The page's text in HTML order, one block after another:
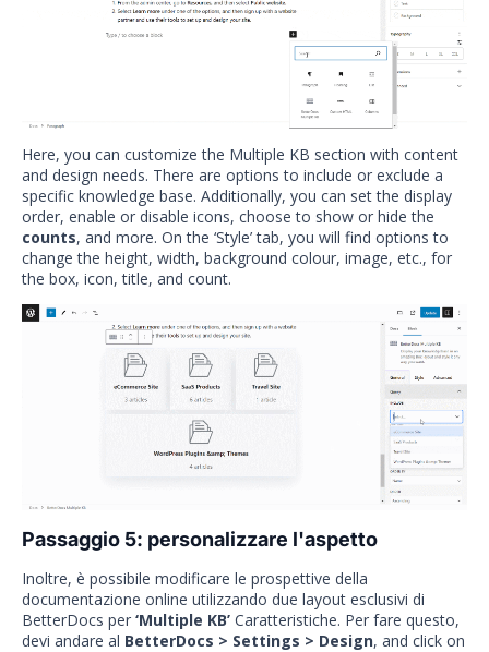
Here, you can customize the Multiple KB section with content
and design needs. There are options to include or exclude a
specific knowledge base. Additionally, you can set the display
order, enable or disable icons, choose to show or hide the
counts, and more. On the ‘Style’ tab, you will find options to
change the height, width, background colour, image, etc., for
the box, icon, title, and count.
Passaggio 5: personalizzare l'aspetto
Inoltre, è possibile modificare le prospettive della
documentazione online utilizzando due layout esclusivi di
BetterDocs per ‘Multiple KB’ Caratteristiche. Per fare questo,
devi andare al BetterDocs > Settings > Design, and click on